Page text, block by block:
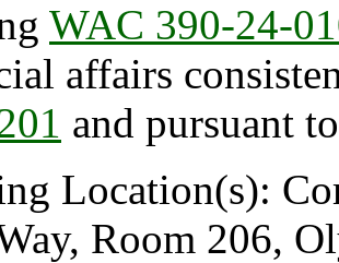
WAC 390-24-
affairs
and pursuant
Location(s):
Room 206,